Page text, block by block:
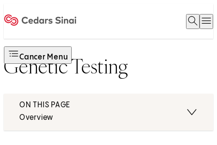
Open
Cancer Menu
Genetic Testing
ON THIS PAGE
Overview